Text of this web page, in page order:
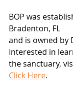
BOP was
Bradenton, FL
and is owned by
Interested in
the sanctuary,
Click Here.